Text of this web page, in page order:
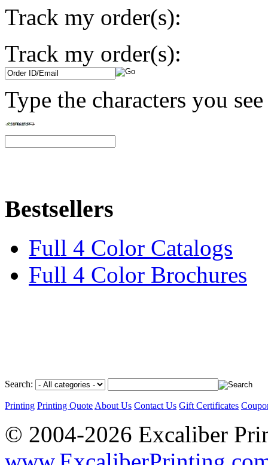
Track my order(s):
Track my order(s):
Type the characters you
Bestsellers
Full 4 Color Catalogs
Full 4 Color Brochures
Search:
Printing Printing Quote About Us Contact Us Gift Certificates
© 2004-2026 Excaliber